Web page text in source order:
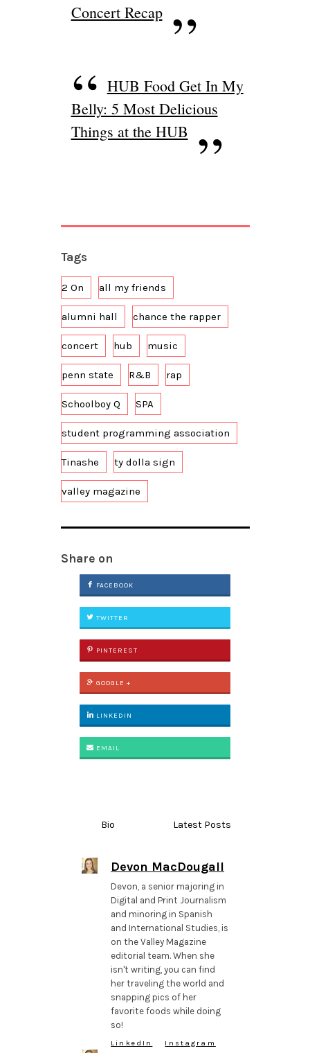
Concert Recap
HUB Food Get In My
Belly: 5 Most Delicious
Things at the HUB
Tags
2 On all my friends
alumni hall chance the rapper
concert hub music
penn state R&B rap
Schoolboy Q SPA
student programming association
Tinashe ty dolla sign
valley magazine
Share on
FACEBOOK
TWITTER
PINTEREST
GOOGLE +
LINKEDIN
EMAIL
Bio Latest Posts
Devon MacDougall
Devon, a senior majoring in
Digital and Print Journalism
and minoring in Spanish
and International Studies, is
on the Valley Magazine
editorial team. When she
isn't writing, you can find
her traveling the world and
snapping pics of her
favorite foods while doing
so!
LinkedIn Instagram